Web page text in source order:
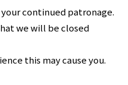
continued patronage.
we will be closed
this may cause you.